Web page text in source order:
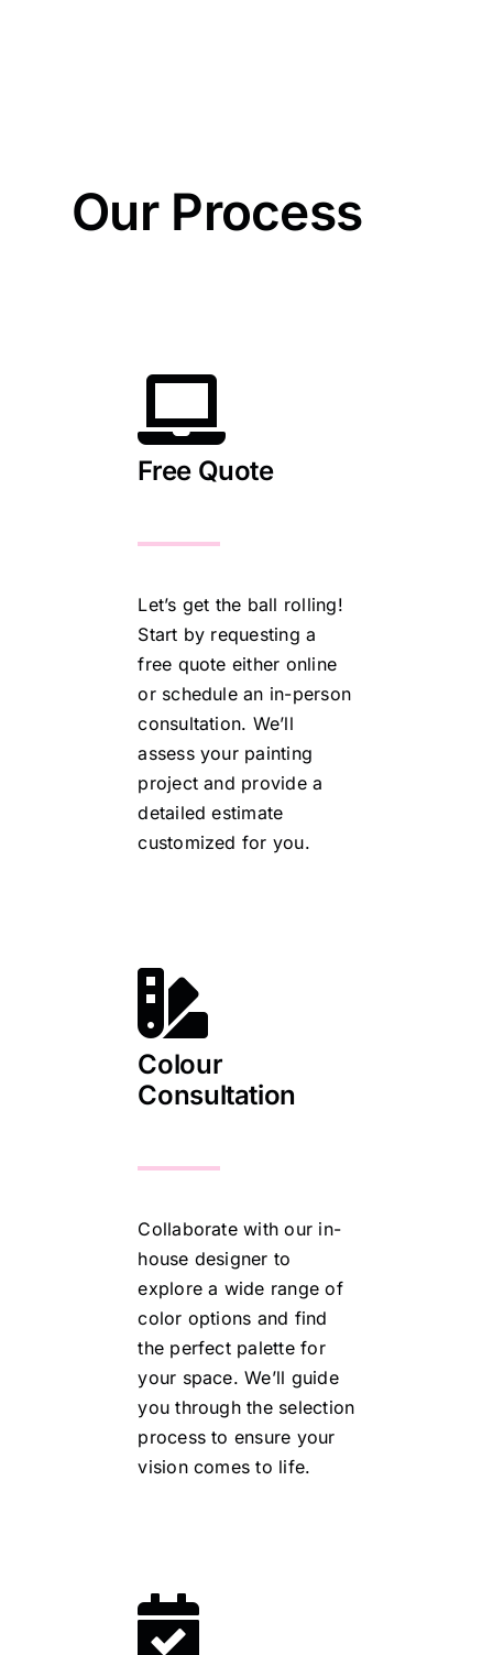
Our Process
Free Quote
Let’s get the ball rolling!
Start by requesting a
free quote either online
or schedule an in-person
consultation. We’ll
assess your painting
project and provide a
detailed estimate
customized for you.
Colour
Consultation
Collaborate with our in-
house designer to
explore a wide range of
color options and find
the perfect palette for
your space. We’ll guide
you through the selection
process to ensure your
vision comes to life.